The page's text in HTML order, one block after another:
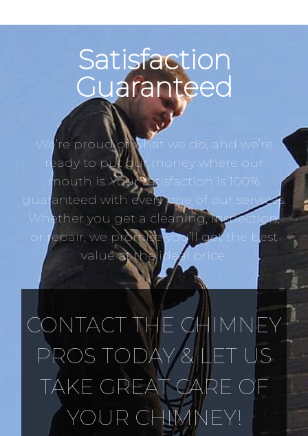
Satisfaction
Guaranteed
We’re proud of what we do, and we’re
ready to put our money where our
mouth is. Your satisfaction is 100%
guaranteed with every one of our services.
Whether you get a cleaning, inspection,
or repair, we promise you’ll get the best
value at the ideal price.
CONTACT THE CHIMNEY
PROS TODAY & LET US
TAKE GREAT CARE OF
YOUR CHIMNEY!